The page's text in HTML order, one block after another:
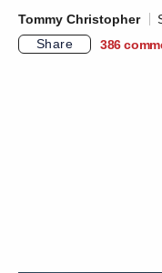
Tommy Christopher
Share
386